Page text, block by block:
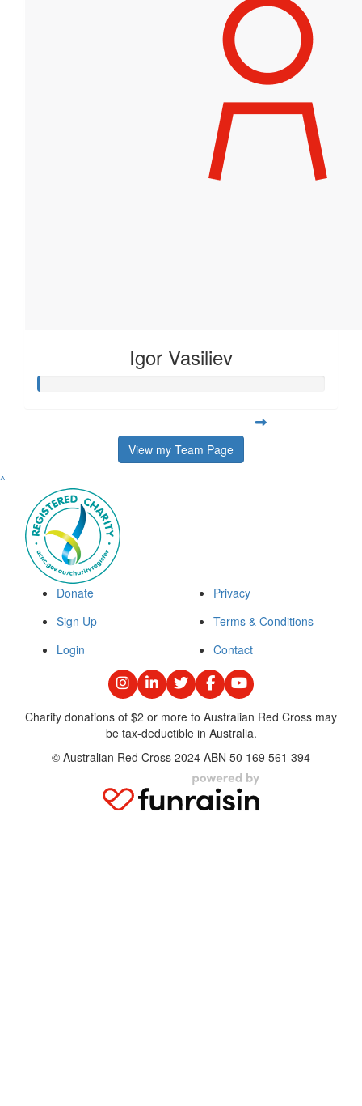
Igor Vasiliev
View my Team Page
^
Donate
Sign Up
Login
Privacy
Terms & Conditions
Contact
Charity donations of $2 or more to Australian Red Cross may
be tax-deductible in Australia.
© Australian Red Cross 2024 ABN 50 169 561 394